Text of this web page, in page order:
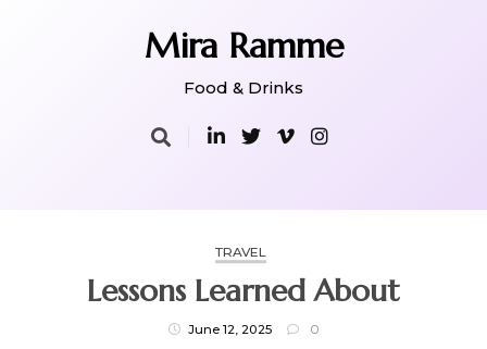
Mira Ramme
Food & Drinks
TRAVEL
Lessons Learned About
June 12, 2025 0